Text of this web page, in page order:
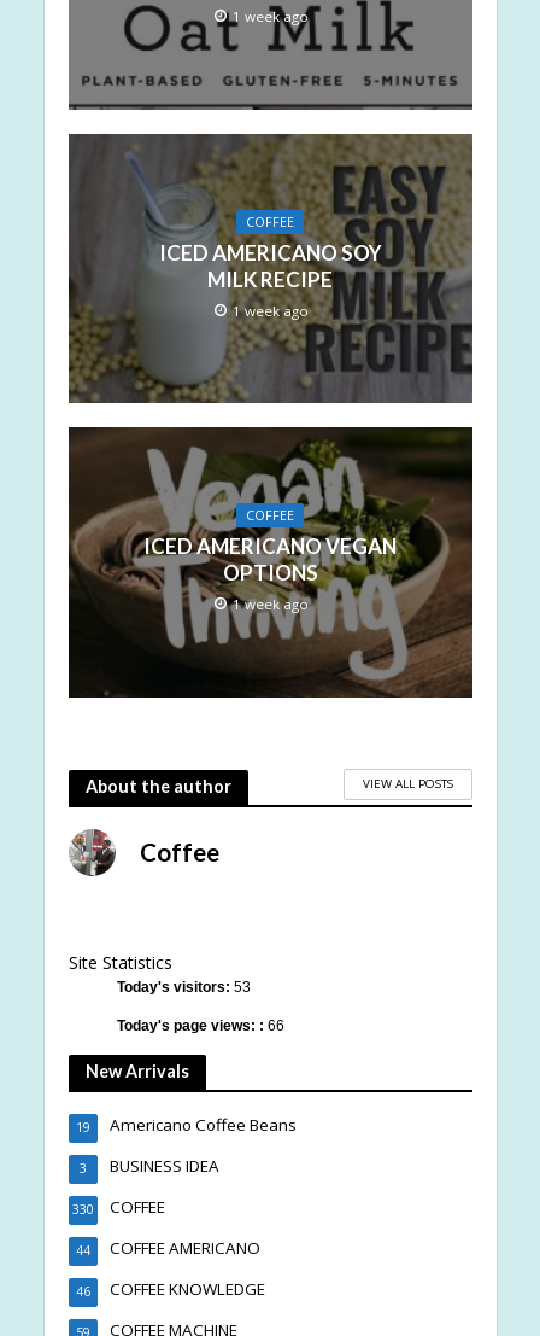
1 week ago
COFFEE
ICED AMERICANO SOY
MILK RECIPE
1 week ago
COFFEE
ICED AMERICANO VEGAN
OPTIONS
1 week ago
About the author VIEW ALL POSTS
Coffee
Site Statistics
Today's visitors: 53
Today's page views: : 66
New Arrivals
Americano Coffee Beans
19
BUSINESS IDEA
3
COFFEE
330
COFFEE AMERICANO
44
COFFEE KNOWLEDGE
46
COFFEE MACHINE
59